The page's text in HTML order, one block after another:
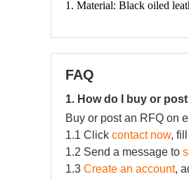
FAQ
1. How do I buy or
Buy or post an RFQ on
1.1 Click contact now,
1.2 Send a message to
1.3 Create an account,